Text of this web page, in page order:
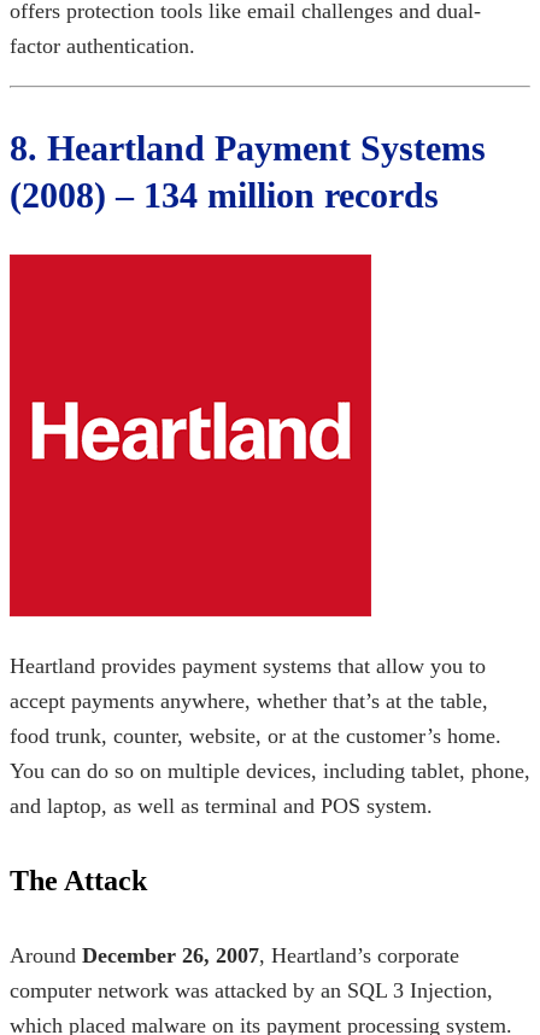
offers protection tools like email challenges and dual-
factor authentication.
8. Heartland Payment Systems
(2008) – 134 million records
Heartland provides payment systems that allow you to
accept payments anywhere, whether that’s at the table,
food trunk, counter, website, or at the customer’s home.
You can do so on multiple devices, including tablet, phone,
and laptop, as well as terminal and POS system.
The Attack
Around December 26, 2007, Heartland’s corporate
computer network was attacked by an SQL 3 Injection,
which placed malware on its payment processing system.